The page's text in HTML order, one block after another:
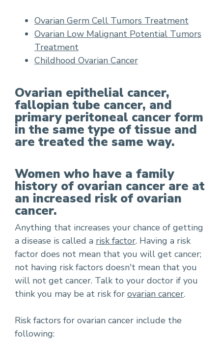
Ovarian Germ Cell Tumors Treatment
Ovarian Low Malignant Potential Tumors
Treatment
Childhood Ovarian Cancer
Ovarian epithelial cancer,
fallopian tube cancer, and
primary peritoneal cancer form
in the same type of tissue and
are treated the same way.
Women who have a family
history of ovarian cancer are at
an increased risk of ovarian
cancer.
Anything that increases your chance of getting
a disease is called a risk factor. Having a risk
factor does not mean that you will get cancer;
not having risk factors doesn't mean that you
will not get cancer. Talk to your doctor if you
think you may be at risk for ovarian cancer.
Risk factors for ovarian cancer include the
following: